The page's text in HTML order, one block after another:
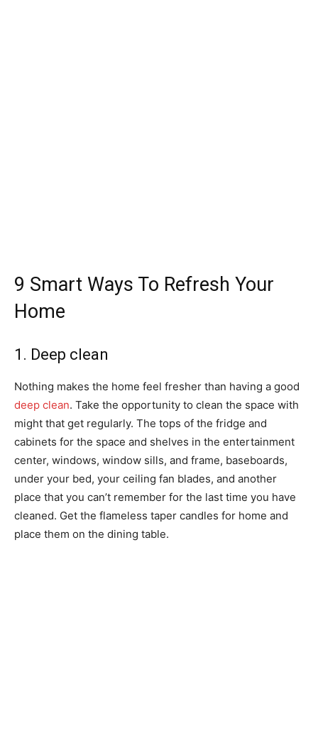
9 Smart Ways To Refresh Your
Home
1. Deep clean
Nothing makes the home feel fresher than having a good
deep clean. Take the opportunity to clean the space with
might that get regularly. The tops of the fridge and
cabinets for the space and shelves in the entertainment
center, windows, window sills, and frame, baseboards,
under your bed, your ceiling fan blades, and another
place that you can’t remember for the last time you have
cleaned. Get the flameless taper candles for home and
place them on the dining table.